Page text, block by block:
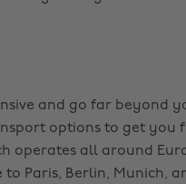
and go far beyond
options to get you
operates all around
Paris, Berlin, Munich,